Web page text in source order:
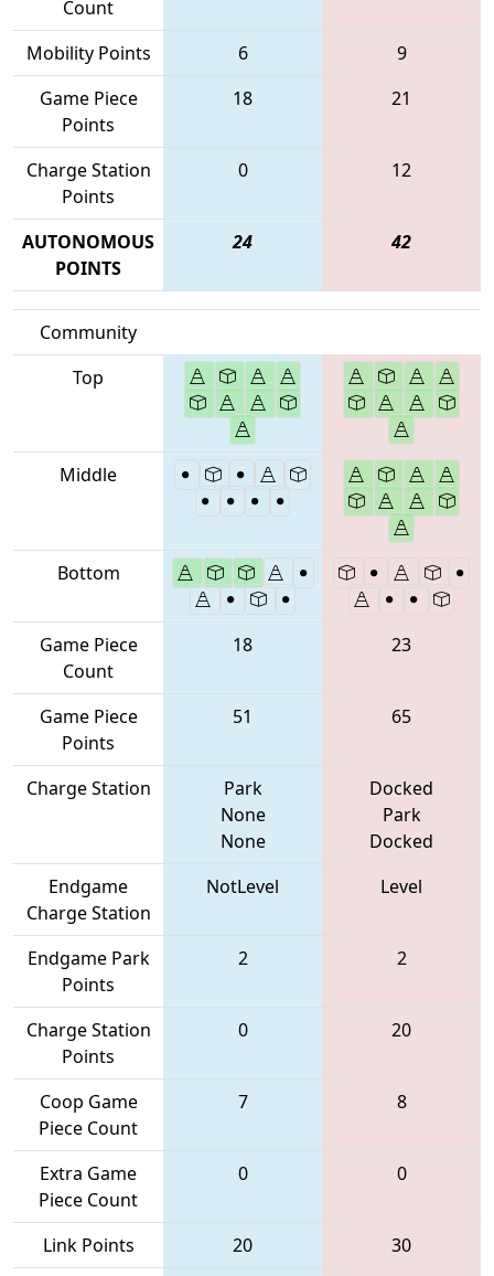
Count
Mobility Points
6
9
Game Piece
Points
18 21
Charge Station
Points
0 12
AUTONOMOUS
POINTS
24 42
Community
Top
Middle
Bottom
Game Piece
Count
18 23
Game Piece
Points
51 65
Charge Station
Park
None
None
Docked
Park
Docked
Endgame
Charge Station
NotLevel Level
Endgame Park
Points
2 2
Charge Station
Points
0 20
Coop Game
Piece Count
7 8
Extra Game
Piece Count
0 0
Link Points 20
30